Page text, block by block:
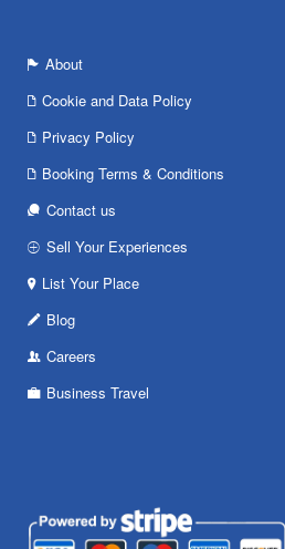
About
Cookie and Data Policy
Privacy Policy
Booking Terms & Conditions
Contact us
Sell Your Experiences
List Your Place
Blog
Careers
Business Travel